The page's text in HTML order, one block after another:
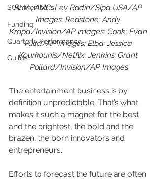
SGC Members
Funding
Quarterly Performance
Guilds
Bros.; AMC: Lev Radin/Sipa USA/AP
Images; Redstone: Andy
Kropa/Invision/AP Images; Cook: Evan
Vucci/AP Images; Elba: Jessica
Kourkounis/Netflix; Jenkins: Grant
Pollard/Invision/AP Images
The entertainment business is by
definition unpredictable. That’s what
makes it such a magnet for the best
and the brightest, the bold and the
brazen, the born innovators and
entrepreneurs.
Efforts to forecast the future are often